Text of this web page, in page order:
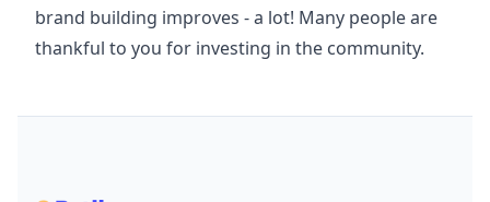
brand building improves - a lot! Many people are
thankful to you for investing in the community.